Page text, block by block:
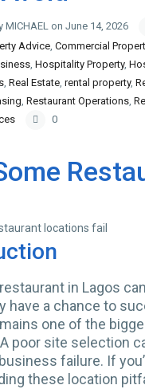
MICHAEL on June 14, 2026
Advice, Commercial
, Hospitality Property,
, Real Estate, rental property,
, Restaurant Operations,
0
locations fail
in Lagos
have a chance to
one of the
poor site selection
failure. If
these location